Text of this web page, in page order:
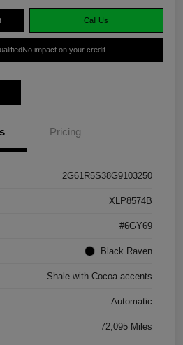
Call Us
No impact on your credit
Pricing
2G61R5S38G9103250
XLP8574B
#6GY69
Black Raven
Shale with Cocoa accents
Automatic
72,095 Miles